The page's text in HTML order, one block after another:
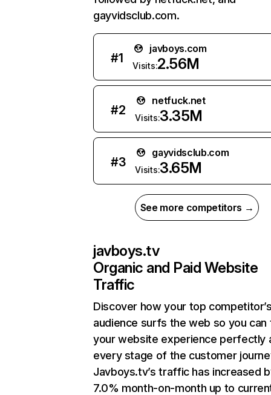
gayvidsclub.com.
#1
javboys.com
Visits:2.56M
#2
netfuck.net
Visits:3.35M
#3
gayvidsclub.com
Visits:3.65M
See more competitors →
javboys.tv
Organic and Paid Website
Traffic
Discover how your top
audience surfs the web so you can
your website experience perfectly
every stage of the customer
Javboys.tv’s traffic has increased
7.0% month-on-month up to